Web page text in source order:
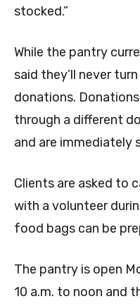
stocked.”
While the pantry
said they’ll never
donations.
through a different
and are immediately
Clients are asked to
with a volunteer
food bags can be
The pantry is open
10 a.m. to noon and